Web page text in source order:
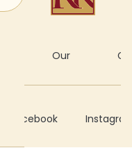
Our
Facebook